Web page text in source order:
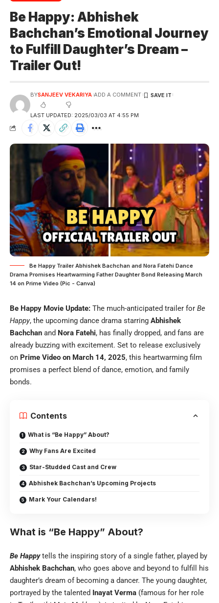
Be Happy: Abhishek
Bachchan’s Emotional Journey
to Fulfill Daughter’s Dream –
Trailer Out!
LAST UPDATED: 2025/03/03 AT 4:55 PM
BYSANJEEV VEKARIYA ADD A COMMENT
Be Happy Trailer Abhishek Bachchan and Nora Fatehi Dance
Drama Promises Heartwarming Father Daughter Bond Releasing March
14 on Prime Video (Pic - Canva)
Be Happy Movie Update: The much-anticipated trailer for Be
Happy, the upcoming dance drama starring Abhishek
Bachchan and Nora Fatehi, has finally dropped, and fans are
already buzzing with excitement. Set to release exclusively
on Prime Video on March 14, 2025, this heartwarming film
promises a perfect blend of dance, emotion, and family
bonds.
Contents
What is “Be Happy” About?
Why Fans Are Excited
Star-Studded Cast and Crew
Abhishek Bachchan’s Upcoming Projects
Mark Your Calendars!
What is “Be Happy” About?
Be Happytells the inspiring story of a single father, played by
Abhishek Bachchan, who goes above and beyond to fulfill his
daughter’s dream of becoming a dancer. The young daughter,
portrayed by the talented Inayat Verma (famous for her role